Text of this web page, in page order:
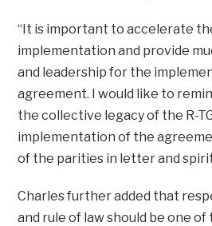
“It is important to accelerate
implementation and provide
and leadership for the
agreement. I would like to
the collective legacy of the R-
implementation of the
of the parities in letter and
Charles further added that
and rule of law should be one